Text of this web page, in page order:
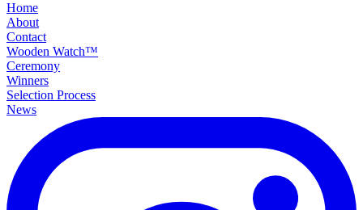
Home
About
Contact
Wooden Watch™
Ceremony
Winners
Selection Process
News